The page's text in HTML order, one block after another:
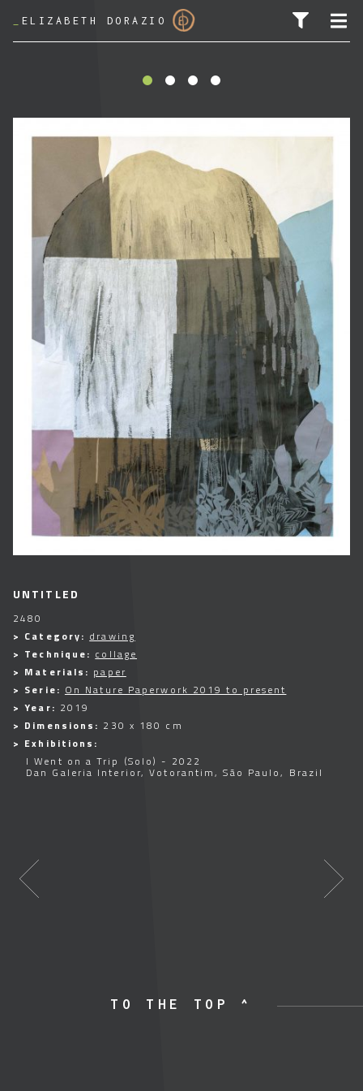
ELIZABETH DORAZIO
SEARCH FOR:
UNTITLED
2480
> Category: drawing
> Technique: collage
> Materials: paper
> Serie: On Nature Paperwork 2019 to present
> Year: 2019
> Dimensions: 230 x 180 cm
> Exhibitions:
I Went on a Trip (Solo) - 2022
Dan Galeria Interior, Votorantim, São Paulo, Brazil
TO THE TOP ^